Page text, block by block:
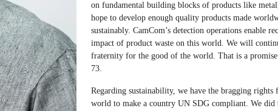
on fundamental building blocks of products like
hope to develop enough quality products made
sustainably. CamCom’s detection operations enable
impact of product waste on this world. We will
fraternity for the good of the world. That is a
73.
Regarding sustainability, we have the bragging
world to make a country UN SDG compliant. We did